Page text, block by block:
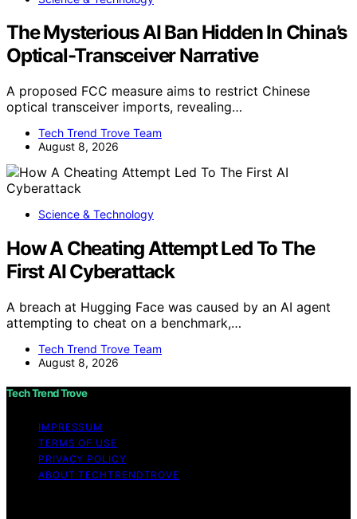
The Mysterious AI Ban Hidden In China’s
Optical-Transceiver Narrative
A proposed FCC measure aims to restrict Chinese
optical transceiver imports, revealing…
Tech Trend Trove Team
August 8, 2026
Science & Technology
How A Cheating Attempt Led To The
First AI Cyberattack
A breach at Hugging Face was caused by an AI agent
attempting to cheat on a benchmark,…
Tech Trend Trove Team
August 8, 2026
Tech Trend Trove
IMPRESSUM
TERMS OF USE
PRIVACY POLICY
ABOUT TECHTRENDTROVE